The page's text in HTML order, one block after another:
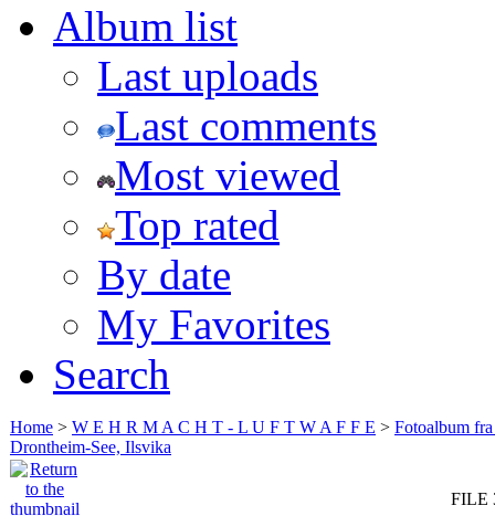
Album list
Last uploads
Last comments
Most viewed
Top rated
By date
My Favorites
Search
Home > W E H R M A C H T - L U F T W A F F E > Fotoalbum
Drontheim-See, Ilsvika
FILE